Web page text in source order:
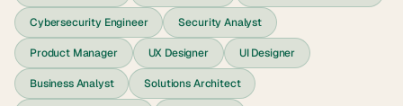
Cybersecurity Engineer Security Analyst
Product Manager UX Designer UI Designer
Business Analyst Solutions Architect